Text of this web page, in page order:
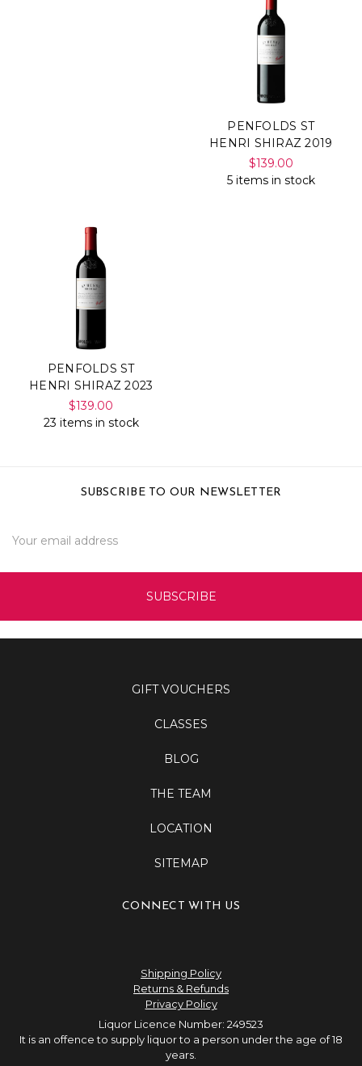
PENFOLDS ST
HENRI SHIRAZ 2019
$139.00
5 items in stock
PENFOLDS ST
HENRI SHIRAZ 2023
$139.00
23 items in stock
SUBSCRIBE TO OUR NEWSLETTER
Address
GIFT VOUCHERS
CLASSES
BLOG
THE TEAM
LOCATION
SITEMAP
CONNECT WITH US
Shipping Policy
Returns & Refunds
Privacy Policy
Liquor Licence Number: 249523
It is an offence to supply liquor to a person under the age of 18
years.